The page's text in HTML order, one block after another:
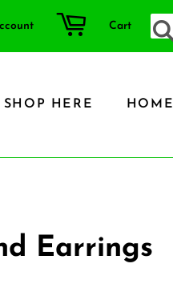
Cart
SHOP HERE HOME
Earrings